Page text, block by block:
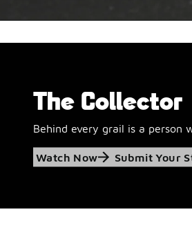
Jordan
The Collector
Behind every grail is a person
Watch Now Submit Your